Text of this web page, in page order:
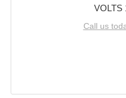
VOLTS
Call us